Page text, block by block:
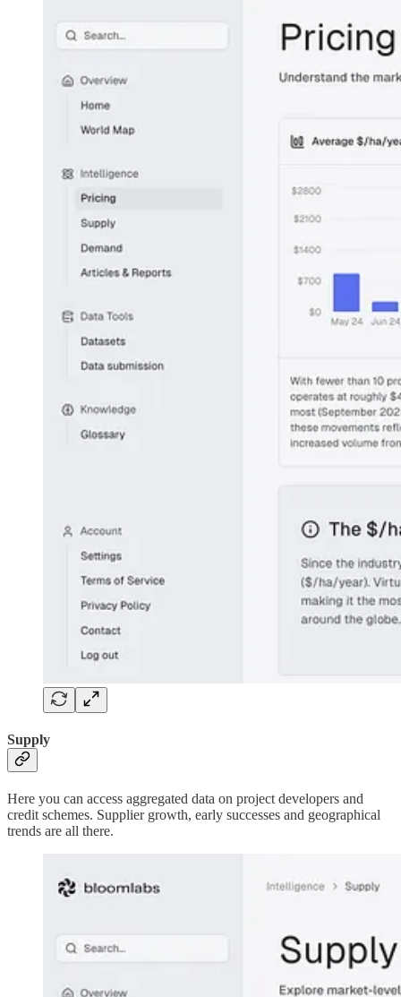
Supply
Here you can access aggregated data on project developers and
credit schemes. Supplier growth, early successes and geographical
trends are all there.